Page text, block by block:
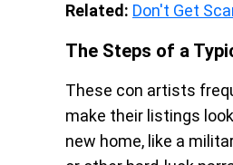
Related: Don't Get
The Steps of a
These con artists
make their listings
new home, like a